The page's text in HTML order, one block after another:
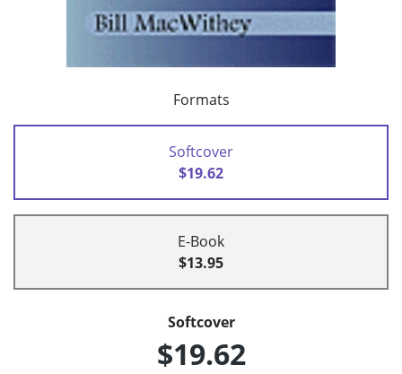
Formats
Softcover
$19.62
E-Book
$13.95
Softcover
$19.62